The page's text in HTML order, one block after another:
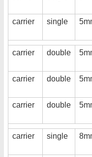
carrier
single
carrier double
carrier double
carrier
double
carrier single